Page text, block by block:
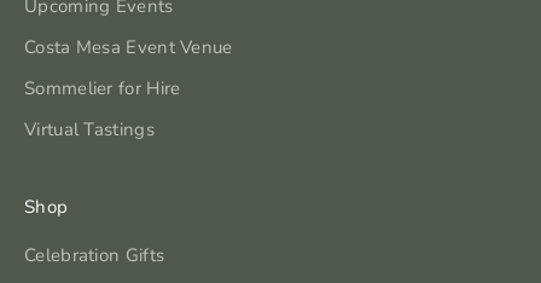
Upcoming Events
Costa Mesa Event Venue
Sommelier for Hire
Virtual Tastings
Shop
Celebration Gifts